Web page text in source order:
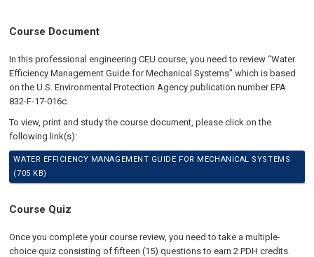
Course Document
In this professional engineering CEU course, you need to review “Water
Efficiency Management Guide for Mechanical Systems” which is based
on the U.S. Environmental Protection Agency publication number EPA
832-F-17-016c.
To view, print and study the course document, please click on the
following link(s):
WATER EFFICIENCY MANAGEMENT GUIDE FOR MECHANICAL SYSTEMS
(705 KB)
Course Quiz
Once you complete your course review, you need to take a multiple-
choice quiz consisting of fifteen (15) questions to earn 2 PDH credits.